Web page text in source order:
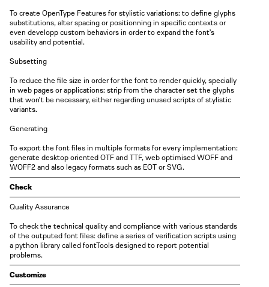
To create OpenType Features for stylistic variations: to define glyphs
substitutions, alter spacing or positionning in specific contexts or
even developp custom behaviors in order to expand the font’s
usability and potential.
Subsetting
To reduce the file size in order for the font to render quickly, specially
in web pages or applications: strip from the character set the glyphs
that won’t be necessary, either regarding unused scripts of stylistic
variants.
Generating
To export the font files in multiple formats for every implementation:
generate desktop oriented OTF and TTF, web optimised WOFF and
WOFF2 and also legacy formats such as EOT or SVG.
Check
Quality Assurance
To check the technical quality and compliance with various standards
of the outputed font files: define a series of verification scripts using
a python library called fontTools designed to report potential
problems.
Customize